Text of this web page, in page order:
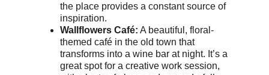
the place provides a constant source of
inspiration.
Wallflowers Café: A beautiful, floral-
themed café in the old town that
transforms into a wine bar at night. It’s a
great spot for a creative work session,